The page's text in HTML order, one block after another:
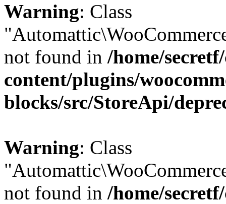
Warning: Class
not found in /home/
content/plugins/
blocks/src/StoreApi/
Warning: Class
not found in /home/